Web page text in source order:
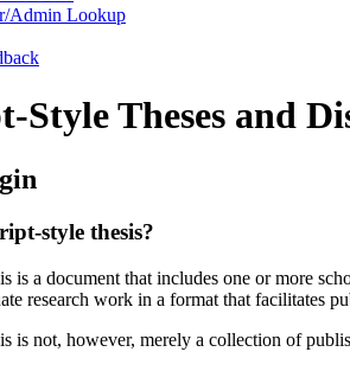
Admin Lookup
Style Theses and
style thesis?
is a document that includes one or more
research work in a format that facilitates
is not, however, merely a collection of